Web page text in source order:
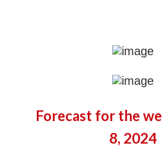
Forecast for the
8, 2024